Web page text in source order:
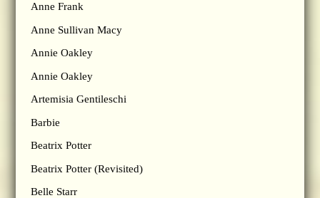
Anne Frank
Anne Sullivan Macy
Annie Oakley
Annie Oakley
Artemisia Gentileschi
Barbie
Beatrix Potter
Beatrix Potter (Revisited)
Belle Starr